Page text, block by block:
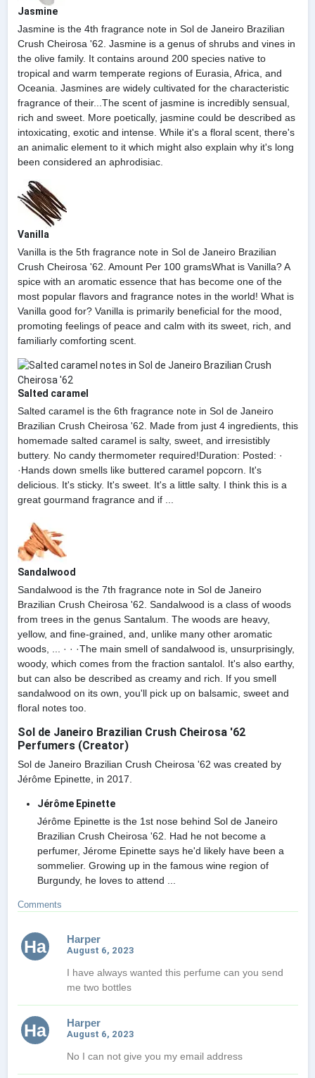
Jasmine
Jasmine is the 4th fragrance note in Sol de Janeiro Brazilian
Crush Cheirosa '62. Jasmine is a genus of shrubs and vines in
the olive family. It contains around 200 species native to
tropical and warm temperate regions of Eurasia, Africa, and
Oceania. Jasmines are widely cultivated for the characteristic
fragrance of their...The scent of jasmine is incredibly sensual,
rich and sweet. More poetically, jasmine could be described as
intoxicating, exotic and intense. While it's a floral scent, there's
an animalic element to it which might also explain why it's long
been considered an aphrodisiac.
Vanilla
Vanilla is the 5th fragrance note in Sol de Janeiro Brazilian
Crush Cheirosa '62. Amount Per 100 gramsWhat is Vanilla? A
spice with an aromatic essence that has become one of the
most popular flavors and fragrance notes in the world! What is
Vanilla good for? Vanilla is primarily beneficial for the mood,
promoting feelings of peace and calm with its sweet, rich, and
familiarly comforting scent.
Salted caramel
Salted caramel is the 6th fragrance note in Sol de Janeiro
Brazilian Crush Cheirosa '62. Made from just 4 ingredients, this
homemade salted caramel is salty, sweet, and irresistibly
buttery. No candy thermometer required!Duration: Posted: ·
·Hands down smells like buttered caramel popcorn. It's
delicious. It's sticky. It's sweet. It's a little salty. I think this is a
great gourmand fragrance and if ...
Sandalwood
Sandalwood is the 7th fragrance note in Sol de Janeiro
Brazilian Crush Cheirosa '62. Sandalwood is a class of woods
from trees in the genus Santalum. The woods are heavy,
yellow, and fine-grained, and, unlike many other aromatic
woods, ... · · ·The main smell of sandalwood is, unsurprisingly,
woody, which comes from the fraction santalol. It's also earthy,
but can also be described as creamy and rich. If you smell
sandalwood on its own, you'll pick up on balsamic, sweet and
floral notes too.
Sol de Janeiro Brazilian Crush Cheirosa '62
Perfumers (Creator)
Sol de Janeiro Brazilian Crush Cheirosa '62 was created by
Jérôme Epinette, in 2017.
Jérôme Epinette
Jérôme Epinette is the 1st nose behind Sol de Janeiro
Brazilian Crush Cheirosa '62. Had he not become a
perfumer, Jérome Epinette says he'd likely have been a
sommelier. Growing up in the famous wine region of
Burgundy, he loves to attend ...
Comments
Ha Harper
August 6, 2023
I have always wanted this perfume can you send
me two bottles
Ha Harper
August 6, 2023
No I can not give you my email address